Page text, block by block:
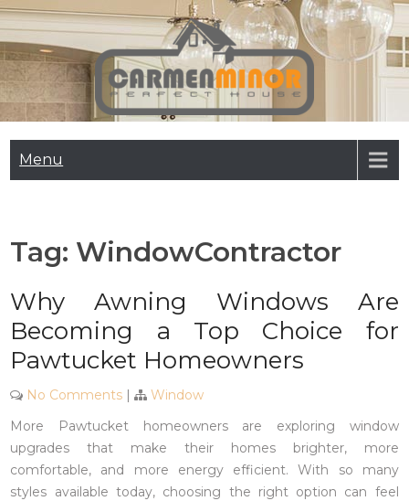
Skip
to
content
Carmen Minor
Menu
Tag: WindowContractor
Why Awning Windows Are
Becoming a Top Choice for
Pawtucket Homeowners
No Comments |
Window
More Pawtucket homeowners are exploring window
upgrades that make their homes brighter, more
comfortable, and more energy efficient. With so many
styles available today, choosing the right option can feel